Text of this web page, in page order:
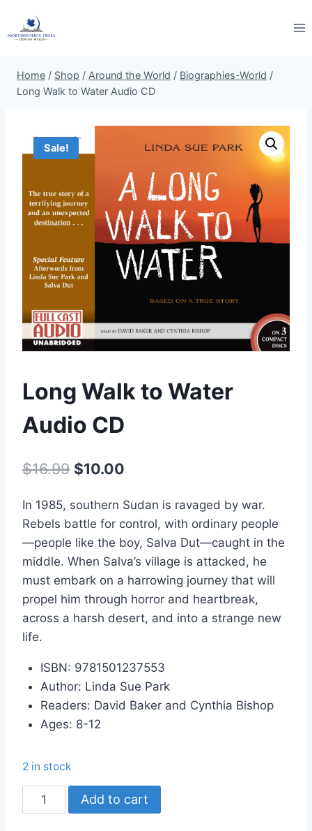
Home / Shop / Around the World / Biographies-World /
Long Walk to Water Audio CD
Sale!
Long Walk to Water
Audio CD
$16.99 Original
was:
$16.99.
$10.00
is:
$10.00.
In 1985, southern Sudan is ravaged by war.
Rebels battle for control, with ordinary people
—people like the boy, Salva Dut—caught in the
middle. When Salva’s village is attacked, he
must embark on a harrowing journey that will
propel him through horror and heartbreak,
across a harsh desert, and into a strange new
life.
ISBN: 9781501237553
Author: Linda Sue Park
Readers: David Baker and Cynthia Bishop
Ages: 8-12
2 in stock
Long
Walk
Add to cart